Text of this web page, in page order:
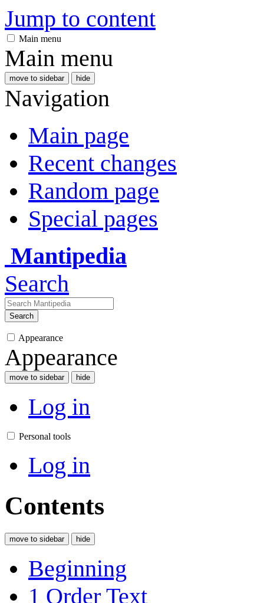
Jump to content
Main menu
Main menu
move to sidebar hide
Navigation
Main page
Recent changes
Random page
Special pages
Mantipedia
Search
Search
Appearance
Appearance
move to sidebar hide
Log in
Personal tools
Log in
Contents
move to sidebar hide
Beginning
1 Order Text